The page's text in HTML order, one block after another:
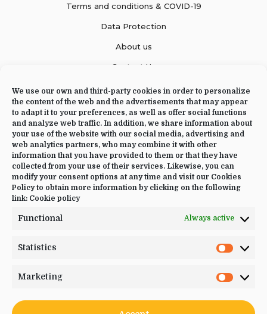
We use our own and third-party cookies in order to personalize
the content of the web and the advertisements that may appear
to adapt it to your preferences, as well as offer social functions
and analyze web traffic. In addition, we share information about
your use of the website with our social media, advertising and
web analytics partners, who may combine it with other
information that you have provided to them or that they have
collected from your use of their services. Likewise, you can
modify your consent options at any time and visit our Cookies
Policy to obtain more information by clicking on the following
link: Cookie policy
Functional Always active
Statistics
Marketing
Terms and conditions & COVID-19
Data Protection
About us
Contact Us
CONTACT US
+34 644 09 02 66
Info@luciayoga.com
@luciayogacom